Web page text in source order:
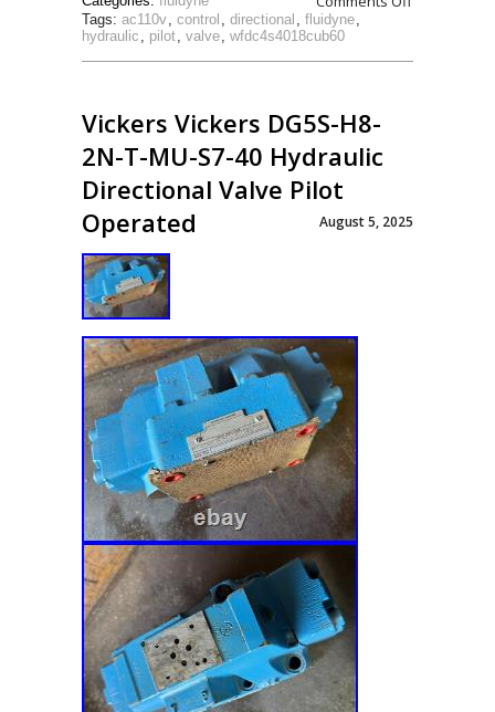
Tags: ac110v, control , directional , fluidyne,
hydraulic , pilot, valve, wfdc4s4018cub60
Vickers Vickers DG5S-H8-
2N-T-MU-S7-40 Hydraulic
Directional Valve Pilot
Operated
August 5, 2025